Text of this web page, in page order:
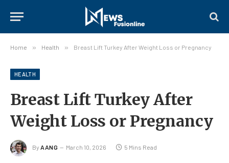
Home » Health » Breast Lift Turkey After Weight Loss or Pregnancy
HEALTH
Breast Lift Turkey After
Weight Loss or Pregnancy
By AANG March 10, 2026 5 Mins Read